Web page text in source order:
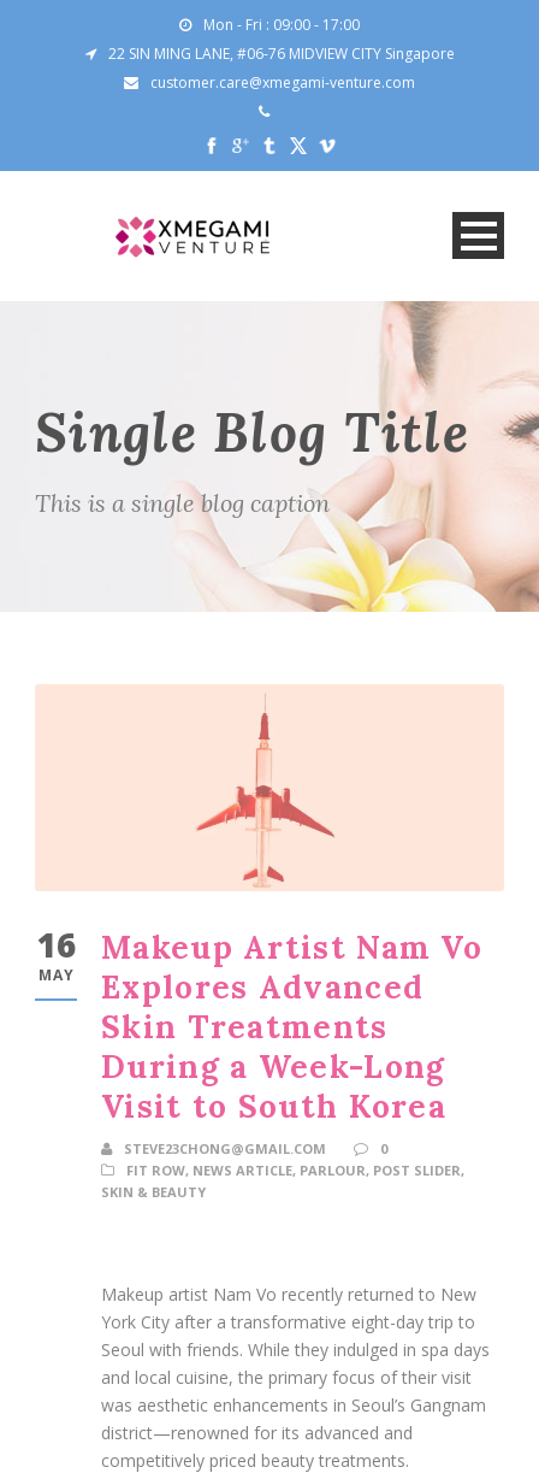
Mon - Fri : 09:00 - 17:00
22 SIN MING LANE, #06-76 MIDVIEW CITY Singapore
customer.care@xmegami-venture.com
Single Blog Title
This is a single blog caption
16
MAY
Makeup Artist Nam Vo
Explores Advanced
Skin Treatments
During a Week-Long
Visit to South Korea
STEVE23CHONG@GMAIL.COM
0
FIT ROW, NEWS ARTICLE, PARLOUR, POST SLIDER,
SKIN & BEAUTY
Makeup artist Nam Vo recently returned to New
York City after a transformative eight-day trip to
Seoul with friends. While they indulged in spa days
and local cuisine, the primary focus of their visit
was aesthetic enhancements in Seoul’s Gangnam
district—renowned for its advanced and
competitively priced beauty treatments.